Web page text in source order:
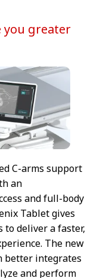
you greater
C-arms support
an
and full-body
Tablet gives
deliver a faster,
The new
better integrates
and perform